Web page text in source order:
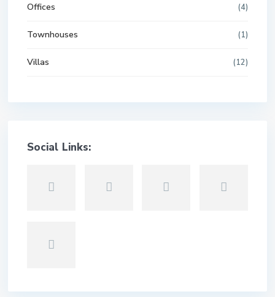
Offices (4)
Townhouses (1)
Villas (12)
Social Links: